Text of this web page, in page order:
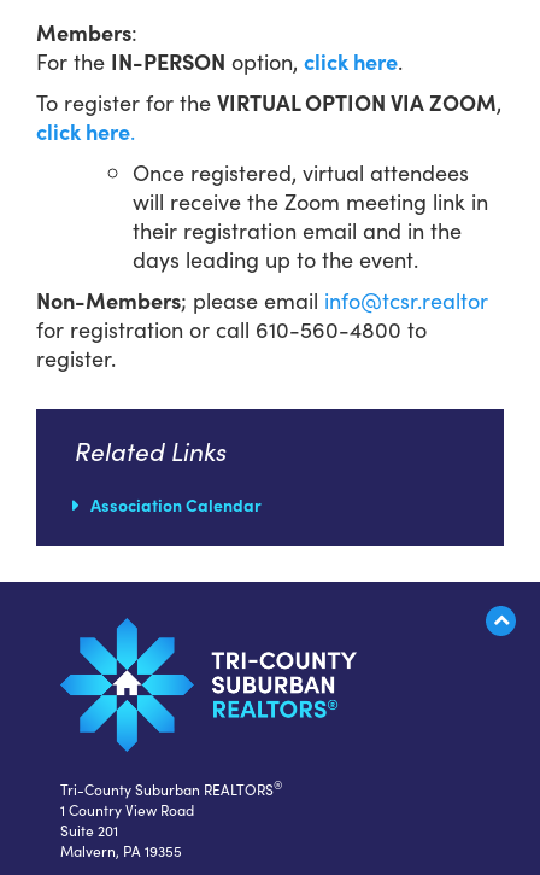
Members:
For the IN-PERSON option, click here.
To register for the VIRTUAL OPTION VIA ZOOM,
click here.
Once registered, virtual attendees
will receive the Zoom meeting link in
their registration email and in the
days leading up to the event.
Non-Members; please email info@tcsr.realtor
for registration or call 610-560-4800 to
register.
Related Links
Association Calendar
Tri-County Suburban REALTORS®
1 Country View Road
Suite 201
Malvern, PA 19355